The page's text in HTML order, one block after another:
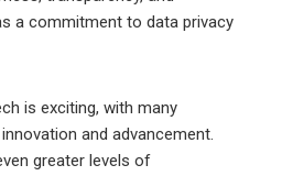
a commitment to data privacy
is exciting, with many
and advancement.
greater levels of